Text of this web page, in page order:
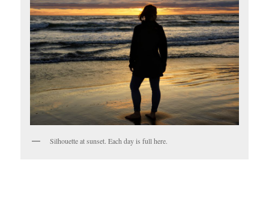
Silhouette at sunset. Each day is full here.